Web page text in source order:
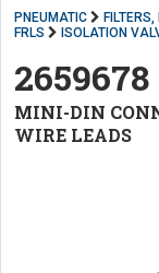
PNEUMATIC
FRLS
ISOLATION
2659678
MINI-DIN
WIRE LEADS